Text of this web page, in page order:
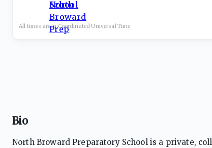
All times are inCoordinated UniversalTime
Bio
North Broward Preparatory School is a private,